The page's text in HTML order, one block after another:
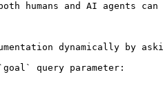
humans and AI agents
dynamically by
query parameter: